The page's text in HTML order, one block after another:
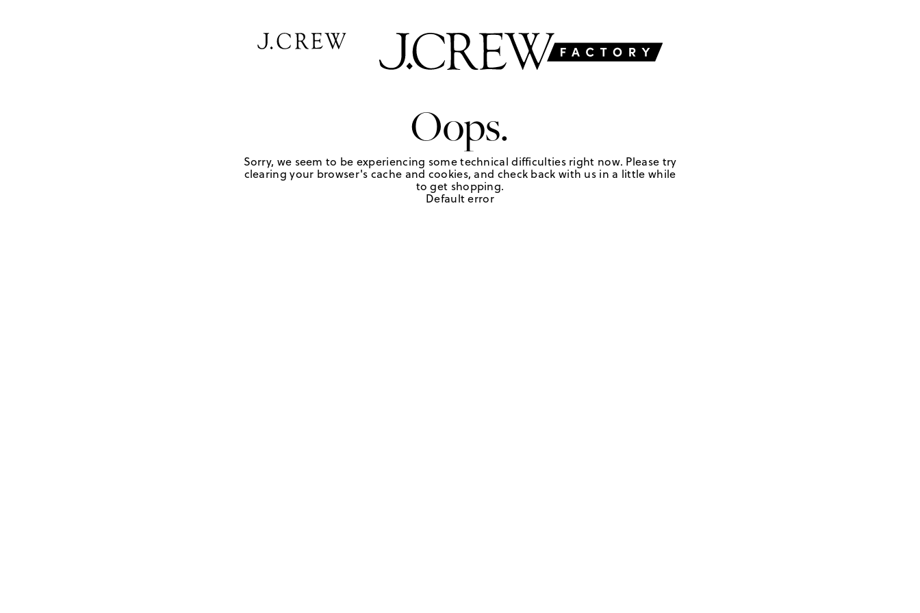
Oops.
Sorry, we seem to be experiencing some technical difficulties right now. Please try
clearing your browser's cache and cookies, and check back with us in a little while
to get shopping.
Default error